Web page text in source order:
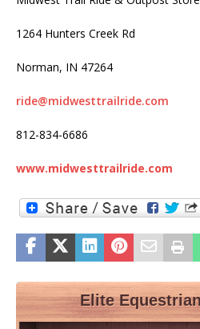
1264 Hunters Creek Rd
Norman, IN 47264
ride@midwesttrailride.com
812-834-6686
www.midwesttrailride.com